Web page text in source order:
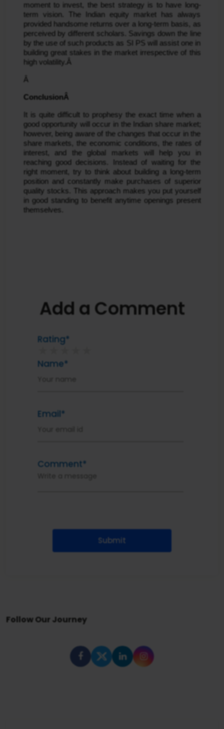
moment to invest, the best strategy is to have long-
term vision. The Indian equity market has always
provided handsome returns over a long-term basis, as
perceived by different scholars. Savings down the line
by the use of such products as SI PS will assist one in
building great stakes in the market irrespective of this
high volatility.Â
Â
ConclusionÂ
It is quite difficult to prophesy the exact time when a
good opportunity will occur in the Indian share market;
however, being aware of the changes that occur in the
share markets, the economic conditions, the rates of
interest, and the global markets will help you in
reaching good decisions. Instead of waiting for the
right moment, try to think about building a long-term
position and constantly make purchases of superior
quality stocks. This approach makes you put yourself
in good standing to benefit anytime openings present
themselves.
Add a Comment
Rating*
★
Name*
Email*
Comment*
Submit
Follow Our Journey